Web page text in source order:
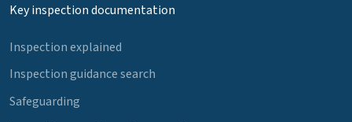
Key inspection documentation
Inspection explained
Inspection guidance search
Safeguarding